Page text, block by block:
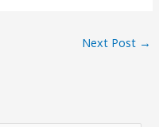
Next Post →